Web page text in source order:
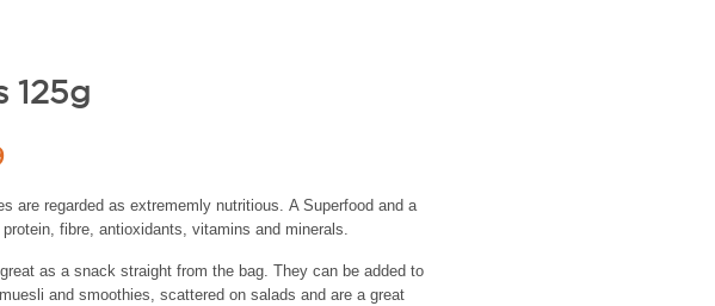
125g
are regarded as extrememly nutritious. A Superfood and a
fibre, antioxidants, vitamins and minerals.
as a snack straight from the bag. They can be added to
and smoothies, scattered on salads and are a great